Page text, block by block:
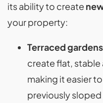
its ability to create
your property:
Terraced
create flat, stable
making it easier
previously sloped